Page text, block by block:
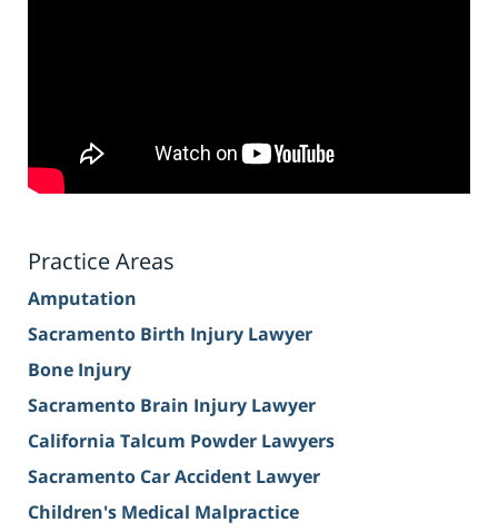
Practice Areas
Amputation
Sacramento Birth Injury Lawyer
Bone Injury
Sacramento Brain Injury Lawyer
California Talcum Powder Lawyers
Sacramento Car Accident Lawyer
Children's Medical Malpractice